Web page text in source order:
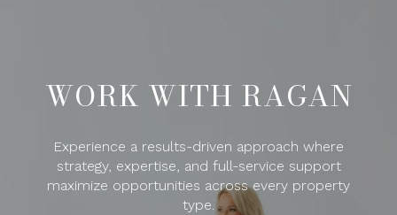
WORK WITH RAGAN
Experience a results-driven approach where
strategy, expertise, and full-service support
maximize opportunities across every property
type.